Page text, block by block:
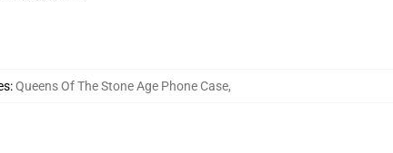
:Queens Of The Stone Age Phone Case,